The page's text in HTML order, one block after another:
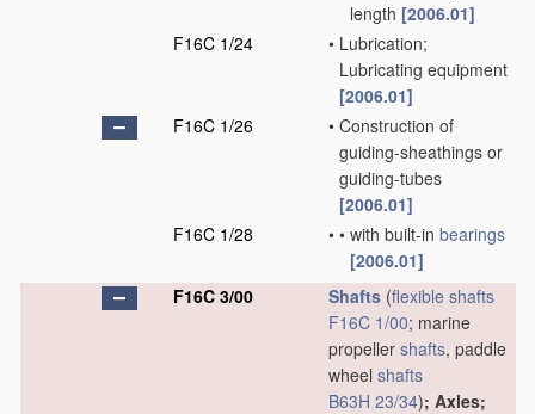
length [2006.01]
F16C 1/24
• Lubrication;
Lubricating equipment
[2006.01]
F16C 1/26
• Construction of
guiding-sheathings or
guiding-tubes
[2006.01]
F16C 1/28
• • with built-in bearings
[2006.01]
F16C 3/00
Shafts (flexible shafts
F16C 1/00; marine
propeller shafts, paddle
wheel shafts
B63H 23/34); Axles;